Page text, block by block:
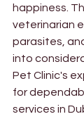
happiness.
veterinarian
parasites,
into
Pet Clinic's
for
services in